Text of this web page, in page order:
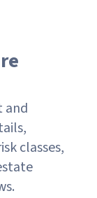
and
classes,